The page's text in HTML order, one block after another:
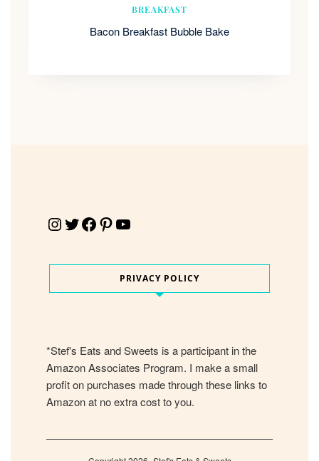
BREAKFAST
Bacon Breakfast Bubble Bake
Instagram Twitter Facebook Pinterest YouTube
PRIVACY POLICY
*Stef's Eats and Sweets is a participant in the
Amazon Associates Program. I make a small
profit on purchases made through these links to
Amazon at no extra cost to you.